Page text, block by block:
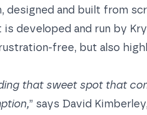
designed and built from
is developed and run by
free, but also
that sweet spot that
” says David